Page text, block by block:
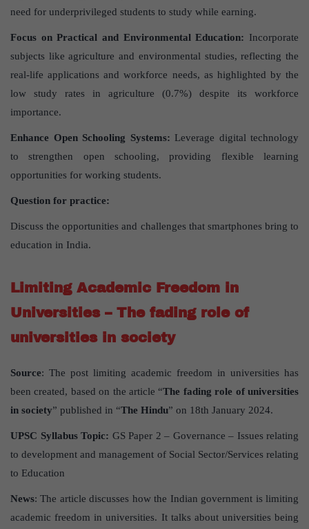
need for underprivileged students to study while earning.
Focus on Practical and Environmental Education: Incorporate
subjects like agriculture and environmental studies, reflecting the
real-life applications and workforce needs, as highlighted by the
low study rates in agriculture (0.7%) despite its workforce
importance.
Enhance Open Schooling Systems: Leverage digital technology
to strengthen open schooling, providing flexible learning
opportunities for working students.
Question for practice:
Discuss the opportunities and challenges that smartphones bring to
education in India.
Limiting Academic Freedom in
Universities – The fading role of
universities in society
Source: The post limiting academic freedom in universities has
been created, based on the article “The fading role of universities
in society” published in “The Hindu” on 18th January 2024.
UPSC Syllabus Topic: GS Paper 2 – Governance – Issues relating
to development and management of Social Sector/Services relating
to Education
News: The article discusses how the Indian government is limiting
academic freedom in universities. It talks about universities being